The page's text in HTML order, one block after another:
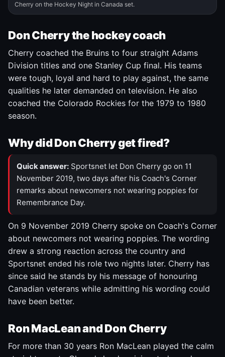
Cherry on the Hockey Night in Canada set.
Don Cherry the hockey coach
Cherry coached the Bruins to four straight Adams
Division titles and one Stanley Cup final. His teams
were tough, loyal and hard to play against, the same
qualities he later demanded on television. He also
coached the Colorado Rockies for the 1979 to 1980
season.
Why did Don Cherry get fired?
Quick answer: Sportsnet let Don Cherry go on 11
November 2019, two days after his Coach's Corner
remarks about newcomers not wearing poppies for
Remembrance Day.
On 9 November 2019 Cherry spoke on Coach's Corner
about newcomers not wearing poppies. The wording
drew a strong reaction across the country and
Sportsnet ended his role two nights later. Cherry has
since said he stands by his message of honouring
Canadian veterans while admitting his wording could
have been better.
Ron MacLean and Don Cherry
For more than 30 years Ron MacLean played the calm